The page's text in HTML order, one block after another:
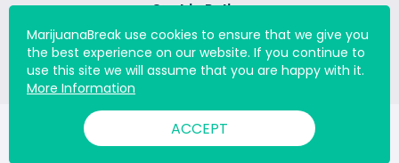
Cookie Policy
Do Not Sell Or Share My
Personal Information
© 2000 - 2026 All Rights Reserved Digital Millennium Copyright
Act Services Ltd. |DMCA.com
MarijuanaBreak use cookies to ensure that we give you
the best experience on our website. If you continue to
use this site we will assume that you are happy with it.
More Information
ACCEPT